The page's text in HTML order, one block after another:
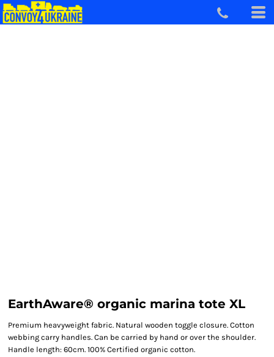
EarthAware® organic marina tote XL
Premium heavyweight fabric. Natural wooden toggle closure. Cotton
webbing carry handles. Can be carried by hand or over the shoulder.
Handle length: 60cm. 100% Certified organic cotton.